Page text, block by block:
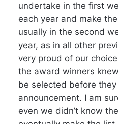
undertake in the first
each year and make
usually in the second
year, as in all other
very proud of our
the award winners
be selected before
announcement. I am
even we didn’t know